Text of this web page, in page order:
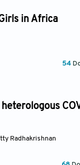
in Africa
54
Radhakrishnan